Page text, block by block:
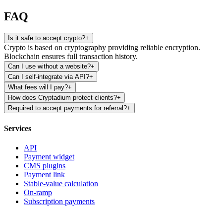
FAQ
Is it safe to accept crypto?+
Crypto is based on cryptography providing reliable encryption.
Blockchain ensures full transaction history.
Can I use without a website?+
Can I self-integrate via API?+
What fees will I pay?+
How does Cryptadium protect clients?+
Required to accept payments for referral?+
Services
API
Payment widget
CMS plugins
Payment link
Stable-value calculation
On-ramp
Subscription payments